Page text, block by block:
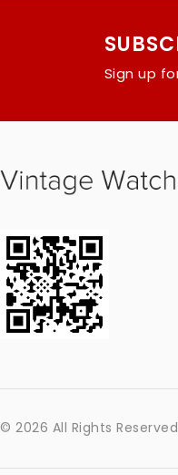
Sign up
© 2026 All Rights